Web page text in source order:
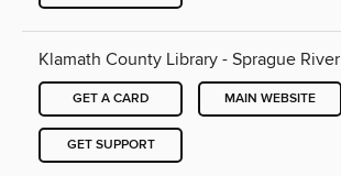
Klamath County Library - Sprague River
GET A CARD MAIN WEBSITE
GET SUPPORT